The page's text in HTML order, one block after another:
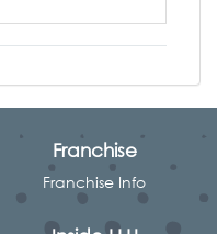
Franchise
Franchise Info